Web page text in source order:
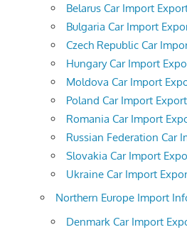
Belarus Car Import
Bulgaria Car Import
Czech Republic Car
Hungary Car Import
Moldova Car Import
Poland Car Import Export
Romania Car Import
Russian Federation Car
Slovakia Car Import
Ukraine Car Import
Northern Europe Import
Denmark Car Import